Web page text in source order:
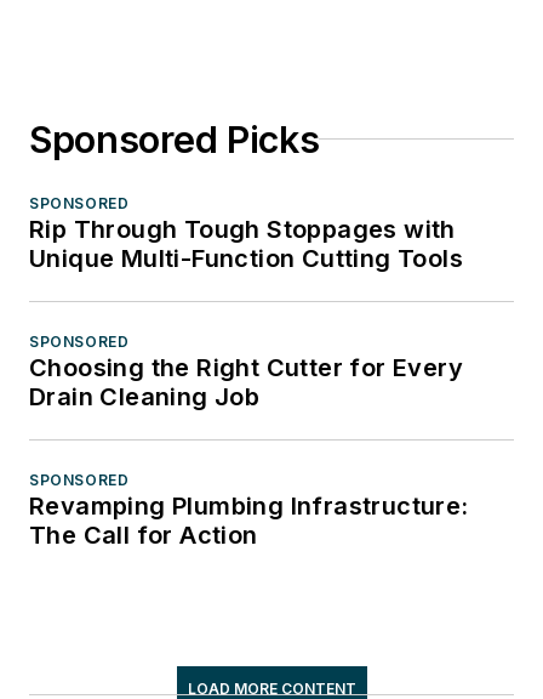
Sponsored Picks
SPONSORED
Rip Through Tough Stoppages with
Unique Multi-Function Cutting Tools
SPONSORED
Choosing the Right Cutter for Every
Drain Cleaning Job
SPONSORED
Revamping Plumbing Infrastructure:
The Call for Action
LOAD MORE CONTENT